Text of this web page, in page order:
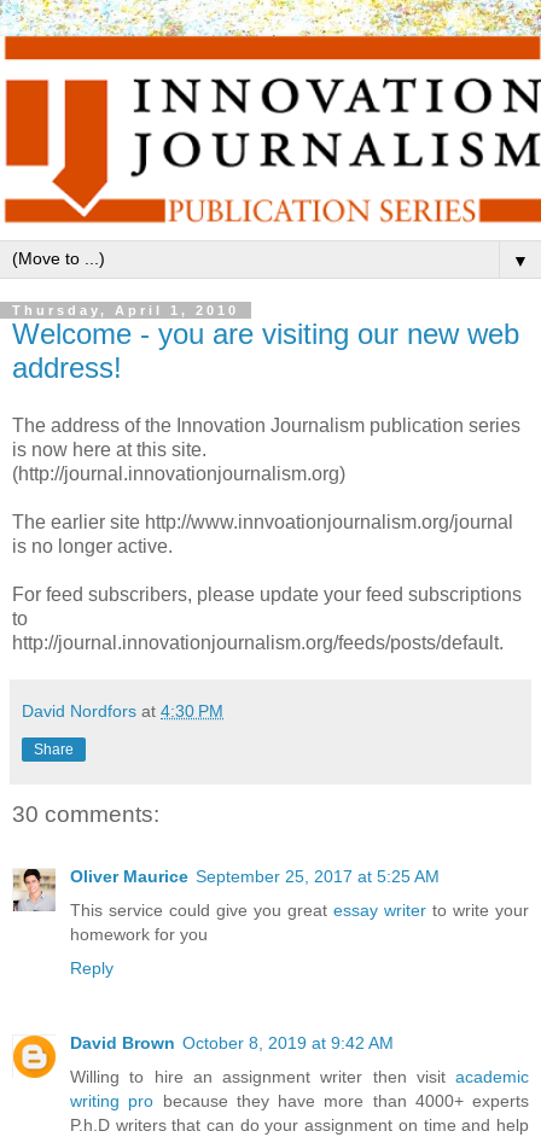
▼
Thursday, April 1, 2010
Welcome - you are visiting our new web
address!
The address of the Innovation Journalism publication series
is now here at this site.
(http://journal.innovationjournalism.org)
The earlier site http://www.innvoationjournalism.org/journal
is no longer active.
For feed subscribers, please update your feed subscriptions
to
http://journal.innovationjournalism.org/feeds/posts/default.
David Nordfors at 4:30 PM
Share
30 comments:
Oliver Maurice September 25, 2017 at 5:25 AM
This service could give you great essay writer to write your
homework for you
Reply
David Brown October 8, 2019 at 9:42 AM
Willing to hire an assignment writer then visit academic
writing pro because they have more than 4000+ experts
P.h.D writers that can do your assignment on time and help